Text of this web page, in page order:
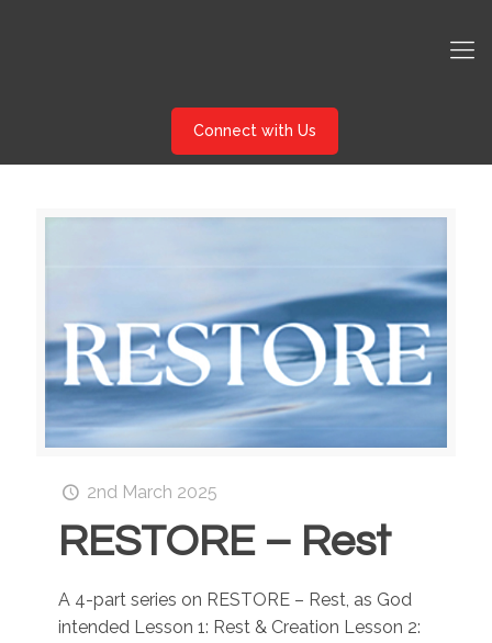
Connect with Us
2nd March 2025
RESTORE – Rest
A 4-part series on RESTORE – Rest, as God
intended Lesson 1: Rest & Creation Lesson 2: